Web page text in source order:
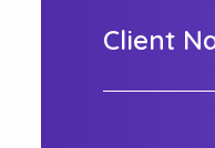
Client